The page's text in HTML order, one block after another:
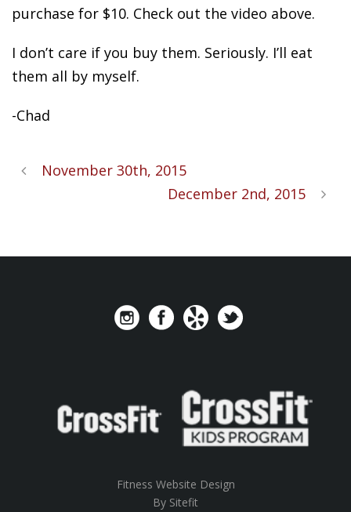
purchase for $10. Check out the video above.
I don’t care if you buy them. Seriously. I’ll eat
them all by myself.
-Chad
November 30th, 2015
December 2nd, 2015
Fitness Website Design
By Sitefit